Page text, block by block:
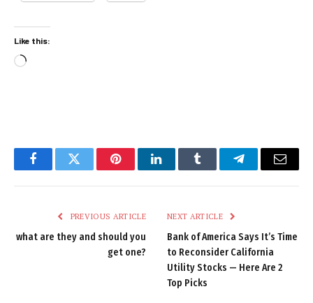
Like this:
Loading…
FacebookTwitter PinterestLinkedInTumblr TelegramEmail
PREVIOUS ARTICLE
what are they and should you
get one?
NEXT ARTICLE
Bank of America Says It’s Time
to Reconsider California
Utility Stocks — Here Are 2
Top Picks